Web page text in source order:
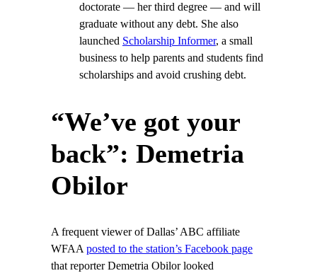
doctorate — her third degree — and will
graduate without any debt. She also
launched Scholarship Informer, a small
business to help parents and students find
scholarships and avoid crushing debt.
“We’ve got your
back”: Demetria
Obilor
A frequent viewer of Dallas’ ABC affiliate
WFAAposted to the station’s Facebook page
that reporter Demetria Obilor looked